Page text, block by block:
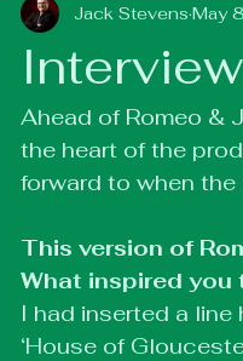
2025 Fringe 2026
Jack Stevens May 8
Ahead of Romeo &
the heart of the
forward to when
This version of
What inspired you
I had inserted a line
‘House of